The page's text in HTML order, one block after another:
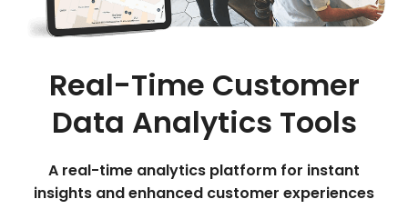
Real-Time Customer
Data Analytics Tools
A real-time analytics platform for instant
insights and enhanced customer experiences